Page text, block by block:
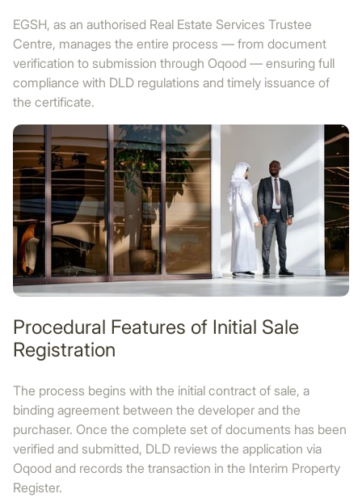
EGSH, as an authorised Real Estate Services Trustee
Centre, manages the entire process — from document
verification to submission through Oqood — ensuring full
compliance with DLD regulations and timely issuance of
the certificate.
Procedural Features of Initial Sale
Registration
The process begins with the initial contract of sale, a
binding agreement between the developer and the
purchaser. Once the complete set of documents has been
verified and submitted, DLD reviews the application via
Oqood and records the transaction in the Interim Property
Register.